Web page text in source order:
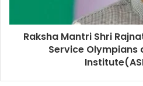
Raksha Mantri Shri
Service Olympians